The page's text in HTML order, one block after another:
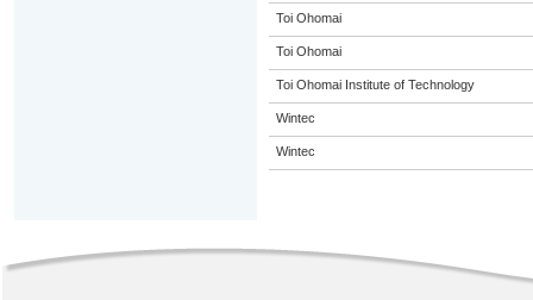
Toi Ohomai
Toi Ohomai
Toi Ohomai Institute of Technology
Wintec
Wintec